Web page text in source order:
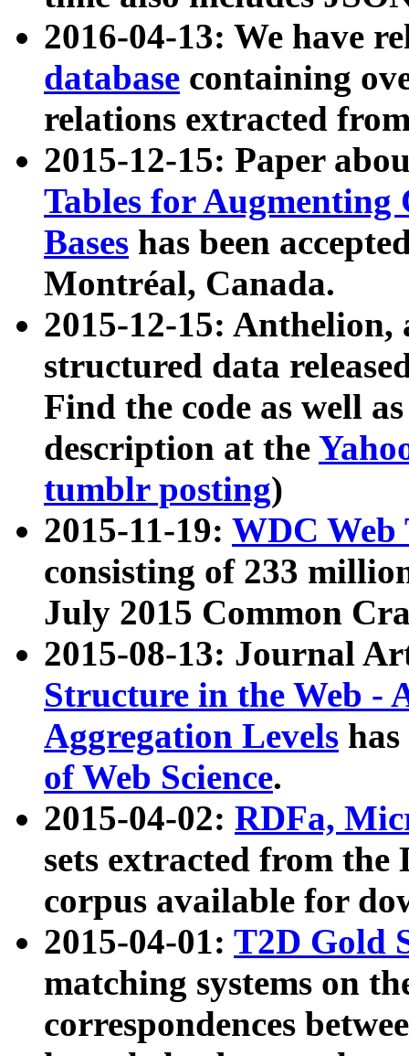
2016-04-13: We have
database containing
relations extracted
2015-12-15: Paper
Tables for Augmenting
Bases has been
Montréal, Canada.
2015-12-15: Anthelion,
structured data
Find the code as well
description at the
tumblr posting)
2015-11-19: WDC Web
consisting of 233
July 2015 Common
2015-08-13: Journal
Structure in the Web -
Aggregation Levels
of Web Science.
2015-04-02: RDFa,
sets extracted from the
corpus available for
2015-04-01: T2D Gold
matching systems on
correspondences